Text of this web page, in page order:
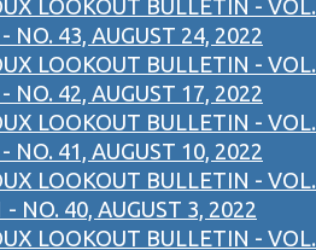
LOOKOUT BULLETIN - VOL.
NO. 43, AUGUST 24, 2022
LOOKOUT BULLETIN - VOL.
NO. 42, AUGUST 17, 2022
LOOKOUT BULLETIN - VOL.
NO. 41, AUGUST 10, 2022
LOOKOUT BULLETIN - VOL.
- NO. 40, AUGUST 3, 2022
LOOKOUT BULLETIN - VOL.